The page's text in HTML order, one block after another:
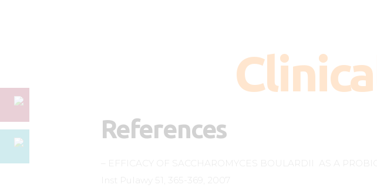
Dosage
FAQ
References
– EFFICACY OF SACCHAROMYCES BOULARDII AS A
Inst Pulawy 51, 365-369, 2007